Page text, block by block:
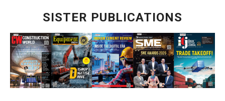
SISTER PUBLICATIONS